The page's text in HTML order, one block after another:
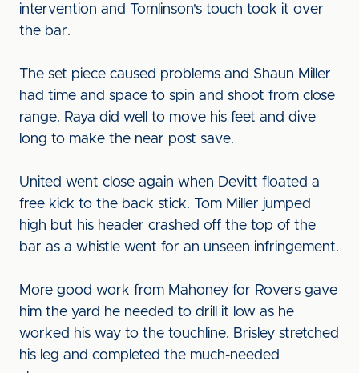
intervention and Tomlinson's touch took it over
the bar.
The set piece caused problems and Shaun Miller
had time and space to spin and shoot from close
range. Raya did well to move his feet and dive
long to make the near post save.
United went close again when Devitt floated a
free kick to the back stick. Tom Miller jumped
high but his header crashed off the top of the
bar as a whistle went for an unseen infringement.
More good work from Mahoney for Rovers gave
him the yard he needed to drill it low as he
worked his way to the touchline. Brisley stretched
his leg and completed the much-needed